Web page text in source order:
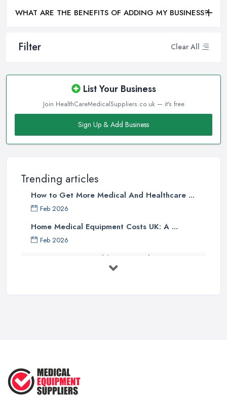
Filter Clear All
List Your Business
Join HealthCareMedicalSuppliers.co.uk — it's free
Sign Up & Add Business
Trending articles
How to Get More Medical And Healthcare ...
Feb 2026
Home Medical Equipment Costs UK: A ...
Feb 2026
How to Source Healthcare Supplies in ...
WHAT ARE THE BENEFITS OF ADDING MY BUSINESS?